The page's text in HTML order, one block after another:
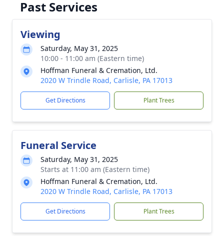
Past Services
Viewing
Saturday, May 31, 2025
10:00 - 11:00 am (Eastern time)
Hoffman Funeral & Cremation, Ltd.
2020 W Trindle Road, Carlisle, PA 17013
Get Directions Plant Trees
Funeral Service
Saturday, May 31, 2025
Starts at 11:00 am (Eastern time)
Hoffman Funeral & Cremation, Ltd.
2020 W Trindle Road, Carlisle, PA 17013
Get Directions Plant Trees